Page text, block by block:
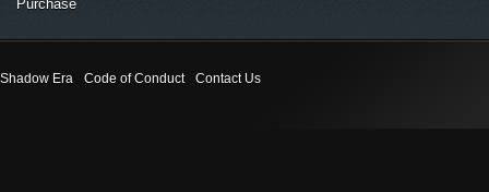
Purchase
Shadow Era Code of Conduct Contact Us